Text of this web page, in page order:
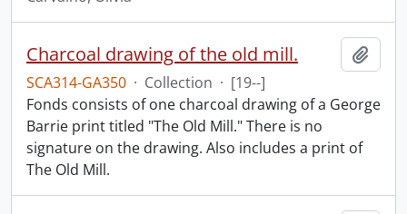
Charcoal drawing of the old mill.
SCA314-GA350 · Collection · [19--]
Fonds consists of one charcoal drawing of a George
Barrie print titled "The Old Mill." There is no
signature on the drawing. Also includes a print of
The Old Mill.